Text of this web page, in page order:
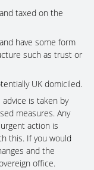
taxed on the
have some form
such as trust or
UK domiciled.
is taken by
measures. Any
action is
this. If you would
and the
office.